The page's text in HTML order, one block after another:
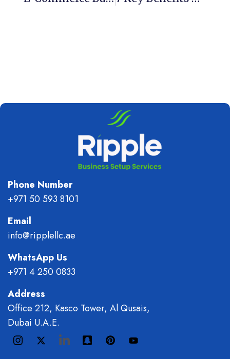
Phone Number
+971 50 593 8101
Email
info@ripplellc.ae
WhatsApp Us
+971 4 250 0833
Address
Office 212, Kasco Tower, Al Qusais,
Dubai U.A.E.